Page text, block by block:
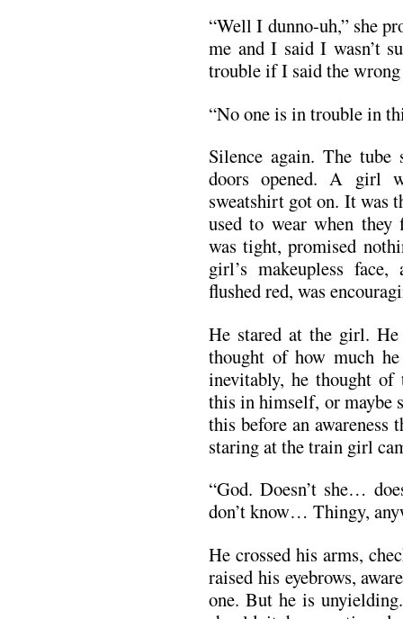
“Well I dunno-uh,” she
me and I said I wasn’t
trouble if I said the
“No one is in trouble in
Silence again. The tube
doors opened. A girl
sweatshirt got on. It was
used to wear when
was tight, promised
girl’s makeupless
flushed red, was
He stared at the girl.
thought of how much
inevitably, he thought
this in himself, or maybe
this before an
staring at the train girl
“God. Doesn’t she…
don’t know… Thingy,
He crossed his arms,
raised his eyebrows,
one. But he is